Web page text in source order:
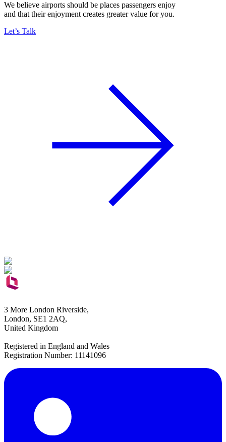
We believe airports should be places passengers enjoy
and that their enjoyment creates greater value for you.
Let’s Talk
3 More London Riverside,
London, SE1 2AQ,
United Kingdom
Registered in England and Wales
Registration Number: 11141096